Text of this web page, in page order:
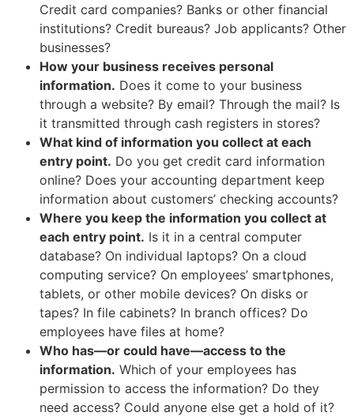
Credit card companies? Banks or other financial
institutions? Credit bureaus? Job applicants? Other
businesses?
How your business receives personal
information. Does it come to your business
through a website? By email? Through the mail? Is
it transmitted through cash registers in stores?
What kind of information you collect at each
entry point. Do you get credit card information
online? Does your accounting department keep
information about customers’ checking accounts?
Where you keep the information you collect at
each entry point. Is it in a central computer
database? On individual laptops? On a cloud
computing service? On employees’ smartphones,
tablets, or other mobile devices? On disks or
tapes? In file cabinets? In branch offices? Do
employees have files at home?
Who has—or could have—access to the
information. Which of your employees has
permission to access the information? Do they
need access? Could anyone else get a hold of it?